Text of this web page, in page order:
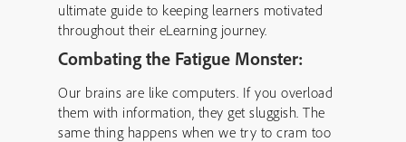
ultimate guide to keeping learners motivated
throughout their eLearning journey.
Combating the Fatigue Monster:
Our brains are like computers. If you overload
them with information, they get sluggish. The
same thing happens when we try to cram too